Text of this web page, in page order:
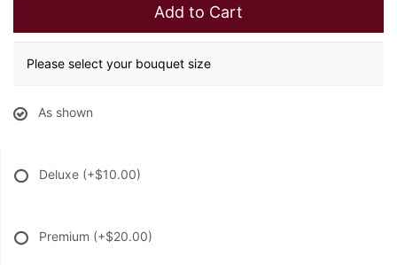
Add to Cart
Please select your bouquet size
As shown
Deluxe (+$10.00)
Premium (+$20.00)